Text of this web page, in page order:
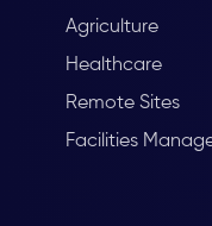
Agriculture
Healthcare
Remote Sites
Facilities